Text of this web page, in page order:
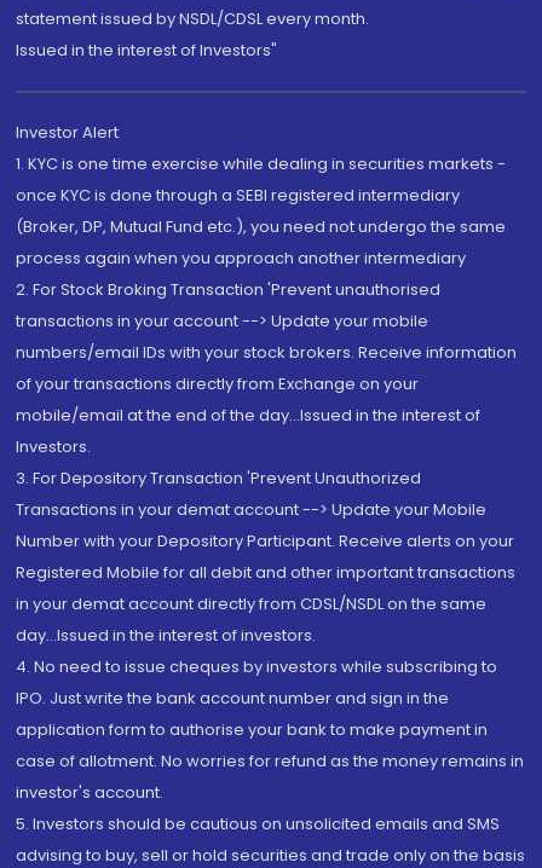
statement issued by NSDL/CDSL every month.
Issued in the interest of Investors"
Investor Alert
1. KYC is one time exercise while dealing in securities markets -
once KYC is done through a SEBI registered intermediary
(Broker, DP, Mutual Fund etc.), you need not undergo the same
process again when you approach another intermediary
2. For Stock Broking Transaction 'Prevent unauthorised
transactions in your account --> Update your mobile
numbers/email IDs with your stock brokers. Receive information
of your transactions directly from Exchange on your
mobile/email at the end of the day...Issued in the interest of
Investors.
3. For Depository Transaction 'Prevent Unauthorized
Transactions in your demat account --> Update your Mobile
Number with your Depository Participant. Receive alerts on your
Registered Mobile for all debit and other important transactions
in your demat account directly from CDSL/NSDL on the same
day...Issued in the interest of investors.
4. No need to issue cheques by investors while subscribing to
IPO. Just write the bank account number and sign in the
application form to authorise your bank to make payment in
case of allotment. No worries for refund as the money remains in
investor's account.
5. Investors should be cautious on unsolicited emails and SMS
advising to buy, sell or hold securities and trade only on the basis